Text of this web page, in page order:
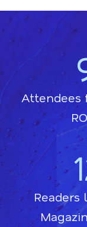
Attendees
Readers